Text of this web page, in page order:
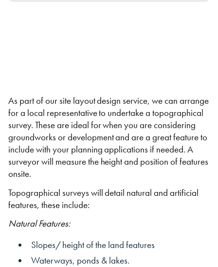
Shipping Containers 9ft
Offices
Topper Containers
GET A QUOTE
FIND OUT MORE
As part of our site layout design service, we can arrange
for a local representative to undertake a topographical
survey. These are ideal for when you are considering
groundworks or development and are a great feature to
include with your planning applications if needed. A
surveyor will measure the height and position of features
onsite.
Topographical surveys will detail natural and artificial
features, these include:
Natural Features:
Slopes/ height of the land features
Waterways, ponds & lakes.